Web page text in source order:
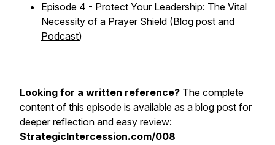
Episode 4 - Protect Your Leadership: The Vital
Necessity of a Prayer Shield (Blog post and
Podcast)
Looking for a written reference? The complete
content of this episode is available as a blog post for
deeper reflection and easy review:
StrategicIntercession.com/008